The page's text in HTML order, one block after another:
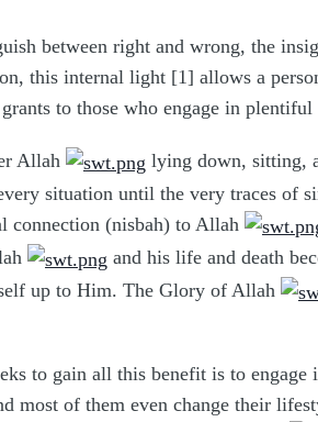
between right and wrong, the
this internal light [1] allows a
grants to those who engage in
Allah
lying down, sitting,
situation until the very traces of
connection (nisbah) to Allah
and his life and death
up to Him. The Glory of Allah
to gain all this benefit is to
most of them even change their